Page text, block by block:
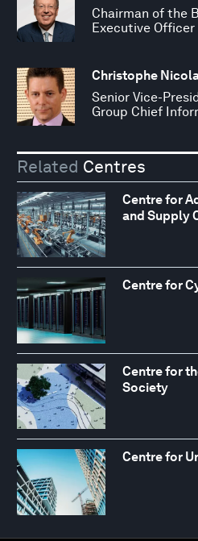
Chairman of the
Executive Officer
Christophe
Senior Vice-
Group Chief
Related Centres
Centre for
and Supply
Centre for
Centre for
Society
Centre for